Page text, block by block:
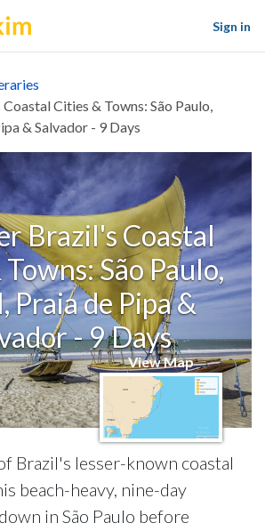
Sign in
Cities & Towns: São Paulo,
& Salvador - 9 Days
Brazil's Coastal
São Paulo,
Praia de Pipa &
- 9 Days
View Map
Brazil's lesser-known coastal
beach-heavy, nine-day
in São Paulo before